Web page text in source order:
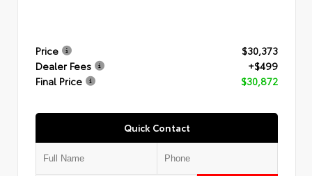
Price
$30,373
Dealer Fees
+$499
Final Price
$30,872
Quick Contact